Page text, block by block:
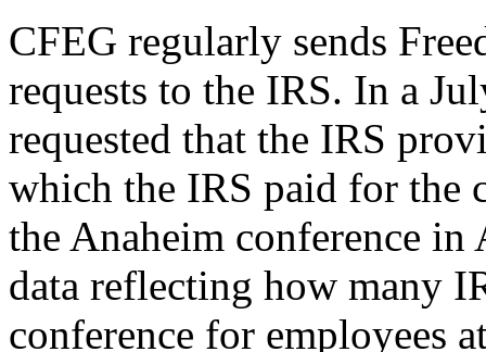
CFEG regularly sends
requests to the IRS. In a
requested that the IRS
which the IRS paid for the
the Anaheim conference
data reflecting how many
conference for employees